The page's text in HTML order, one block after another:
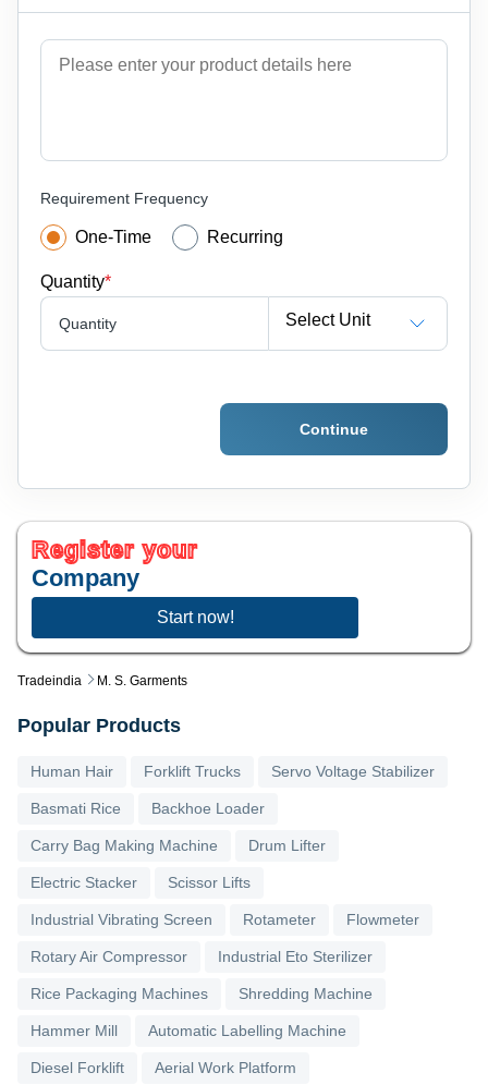
Tradeindia M. S. Garments
Requirement Frequency
One-Time Recurring
Quantity*
Quantity Select Unit
Continue
Register your
Company
Start now!
Popular Products
Human Hair Forklift Trucks Servo Voltage Stabilizer
Basmati Rice Backhoe Loader
Carry Bag Making Machine Drum Lifter
Electric Stacker Scissor Lifts
Industrial Vibrating Screen Rotameter Flowmeter
Rotary Air Compressor Industrial Eto Sterilizer
Rice Packaging Machines Shredding Machine
Hammer Mill Automatic Labelling Machine
Diesel Forklift Aerial Work Platform